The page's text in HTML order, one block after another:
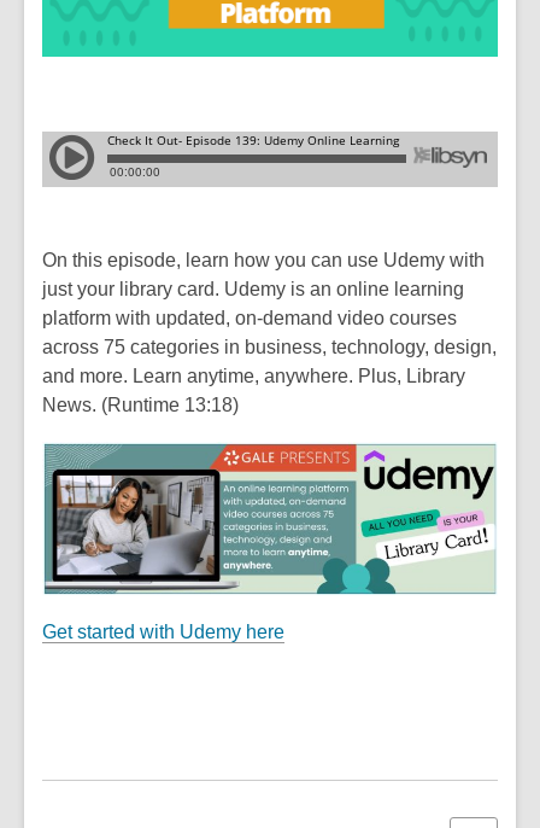
On this episode, learn how you can use Udemy with
just your library card. Udemy is an online learning
platform with updated, on-demand video courses
across 75 categories in business, technology, design,
and more. Learn anytime, anywhere. Plus, Library
News. (Runtime 13:18)
Get started with Udemy here